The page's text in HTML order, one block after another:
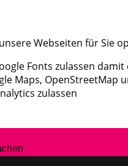
Webseiten für Sie
Fonts zulassen
Maps, OpenStreetMap
zulassen